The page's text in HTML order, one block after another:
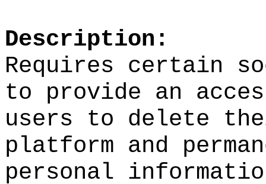
Description:
Requires certain
to provide an
users to delete
platform and
personal